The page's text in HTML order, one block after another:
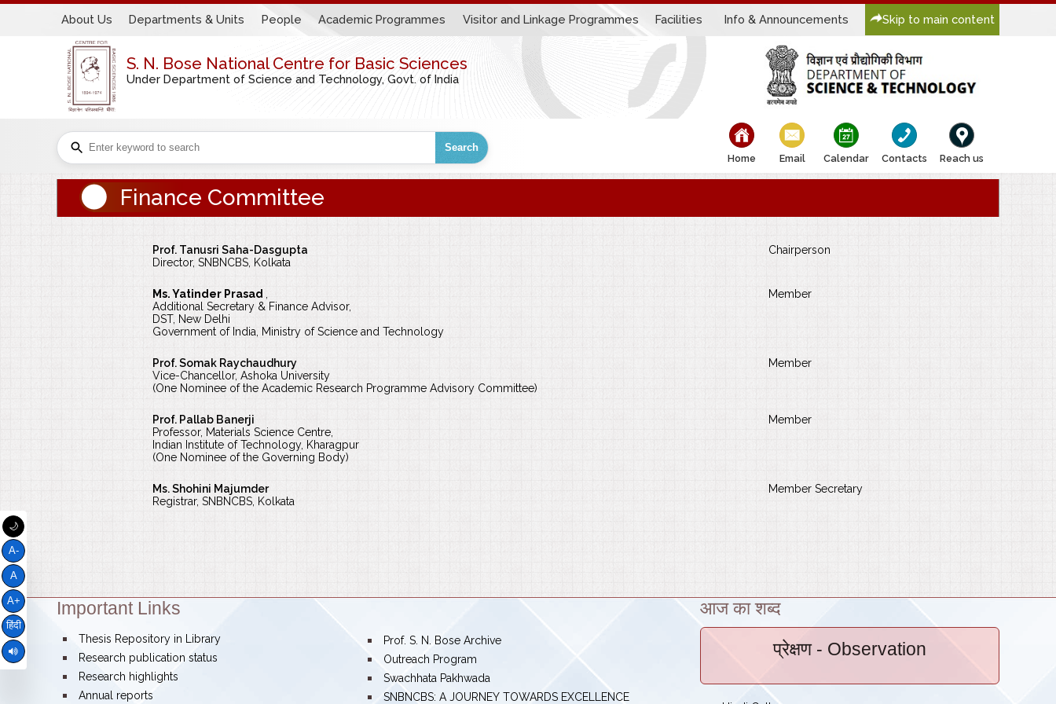
About Us Departments & Units People Academic Programmes Visitor and Linkage Programmes Facilities Info & Announcements Skip to main content
S. N. Bose National Centre for Basic Sciences
Under Department of Science and Technology, Govt. of India
Search
bullet
Home
bullet
Email
bullet
Calendar
bullet
Contacts
bullet
Reach us
Finance Committee
Prof. Tanusri Saha-Dasgupta
Director, SNBNCBS, Kolkata
Chairperson
Ms. Yatinder Prasad ,
Additional Secretary & Finance Advisor,
DST, New Delhi
Government of India, Ministry of Science and Technology
Member
Prof. Somak Raychaudhury
Vice-Chancellor, Ashoka University
(One Nominee of the Academic Research Programme Advisory Committee)
Member
Prof. Pallab Banerji
Professor, Materials Science Centre,
Indian Institute of Technology, Kharagpur
(One Nominee of the Governing Body)
Member
Ms. Shohini Majumder
Registrar, SNBNCBS, Kolkata
Member Secretary
Theme: Important Links
bullet
Thesis Repository in Library
bullet
Research publication status
bullet
Research highlights
bullet
Annual reports
bullet
Prof. S. N. Bose Archive
bullet
Outreach Program
bullet
Swachhata Pakhwada
bullet
SNBNCBS: A JOURNEY TOWARDS EXCELLENCE
आज का शब्द
प्रेक्षण- Observation
🌙
A-
A
A+
हिंदी